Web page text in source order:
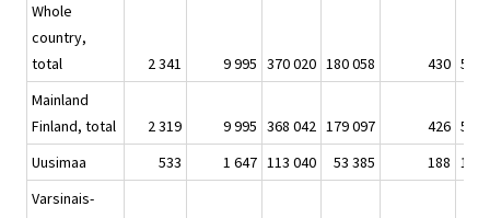
Whole
country,
total
2 341 9 995 370 020 180 058 430 560
Mainland
Finland, total
2 319 9 995 368 042 179 097 426 557
Uusimaa
533 1 647 113 040 53 385 188 168
Varsinais-